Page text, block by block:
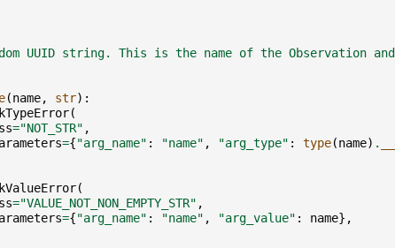
UUID string. This is the name of the Observation
(name, str):
(
="NOT_STR" ,
={"arg_name" : "name" , "arg_type" : type(name) .
(
="VALUE_NOT_NON_EMPTY_STR" ,
={"arg_name" : "name" , "arg_value" : name},